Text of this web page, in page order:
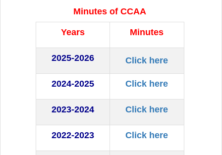
Minutes of CCAA
Years Minutes
2025-2026 Click here
2024-2025 Click here
2023-2024 Click here
2022-2023 Click here